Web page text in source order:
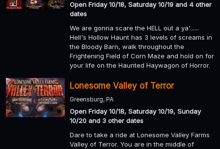
Open Friday 10/18, Saturday 10/19 and 4 other
dates
We are gonna scare the HELL out a ya'......
Hell's Hollow Haunt has 3 levels of screams in
the Bloody Barn, walk throughout the
Frightening Field of Corn Maze and hold on for
your life on the Haunted Haywagon of Horror.
Lonesome Valley of Terror
Greensburg, PA
Open Friday 10/18, Saturday 10/19, Sunday
10/20 and 3 other dates
Dare to take a ride at Lonesome Valley Farms
Valley of Terror. You are in the middle of